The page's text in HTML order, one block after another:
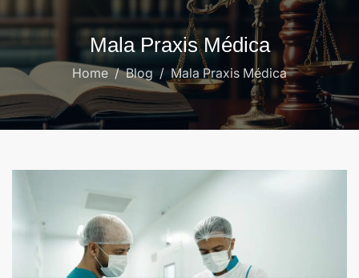
Mala Praxis Médica
Home Blog Mala Praxis Médica